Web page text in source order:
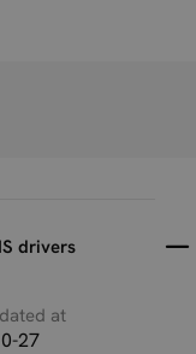
drivers
at
27